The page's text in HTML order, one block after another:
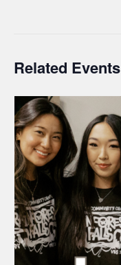
Related Events